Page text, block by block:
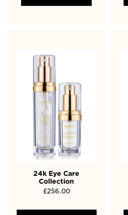
24k Eye Care
Collection
£256.00